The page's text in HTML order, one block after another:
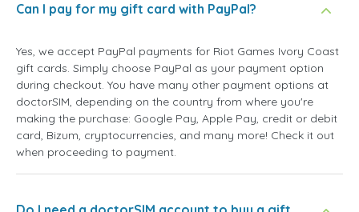
Can I pay for my gift card with PayPal?
Yes, we accept PayPal payments for Riot Games Ivory Coast
gift cards. Simply choose PayPal as your payment option
during checkout. You have many other payment options at
doctorSIM, depending on the country from where you're
making the purchase: Google Pay, Apple Pay, credit or debit
card, Bizum, cryptocurrencies, and many more! Check it out
when proceeding to payment.